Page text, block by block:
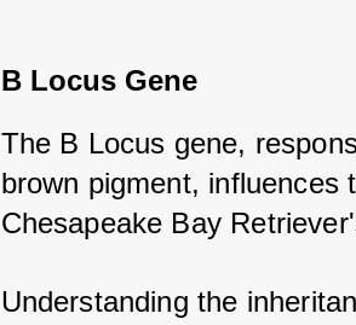
B Locus Gene
The B Locus gene,
brown pigment, influences
Chesapeake Bay
Understanding the